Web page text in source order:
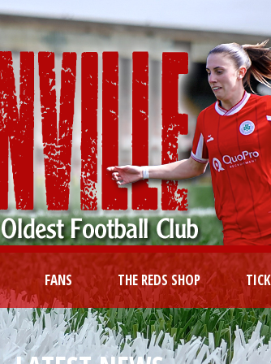
FANS THE REDS SHOP